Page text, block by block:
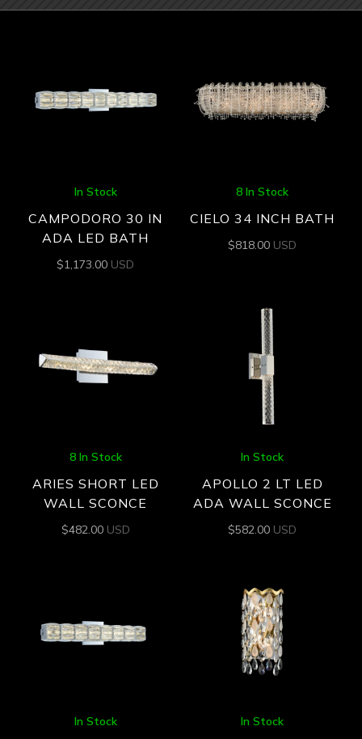
In Stock
CAMPODORO 30 IN
ADA LED BATH
$1,173.00 USD
8 In Stock
CIELO 34 INCH BATH
$818.00 USD
8 In Stock
ARIES SHORT LED
WALL SCONCE
$482.00 USD
In Stock
APOLLO 2 LT LED
ADA WALL SCONCE
$582.00 USD
In Stock In Stock